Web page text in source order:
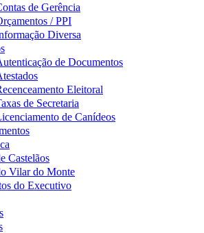
de Gerência
/ PPI
Diversa
de Documentos
Eleitoral
de Secretaria
de Canídeos
Castelãos
Vilar do Monte
do Executivo